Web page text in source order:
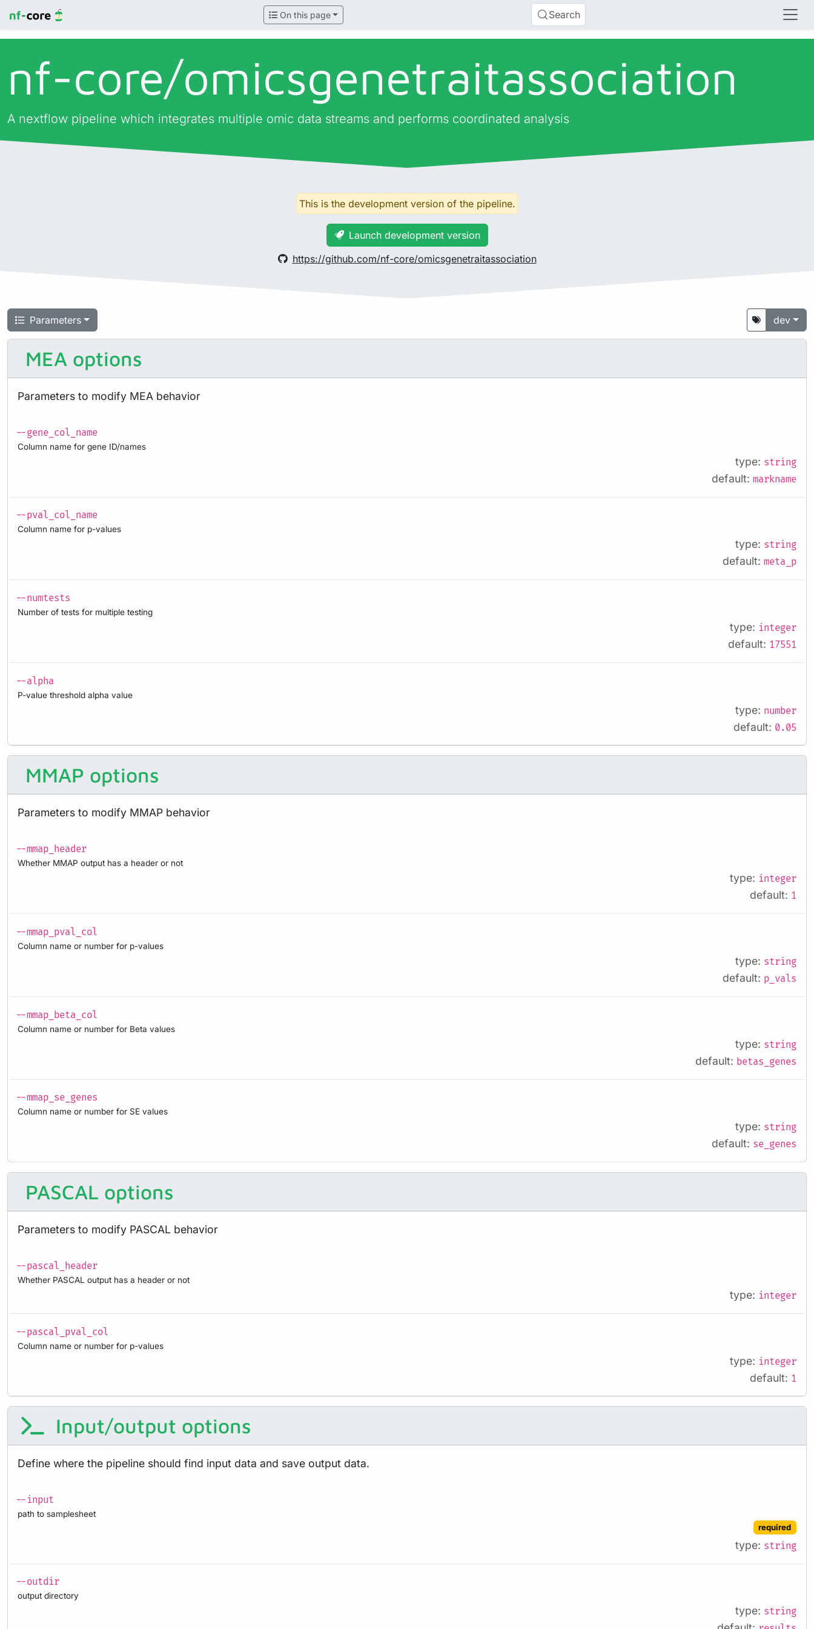
On this page Search
nf-core/omicsgenetraitassociation
A nextflow pipeline which integrates multiple omic data streams and performs coordinated analysis
This is the development version of the pipeline.
Launch development version
https://github.com/nf-core/omicsgenetraitassociation
Parameters dev
MEA options
Parameters to modify MEA behavior
--gene_col_name
Column name for gene ID/names
type: string
default: markname
--pval_col_name
Column name for p-values
type: string
default: meta_p
--numtests
Number of tests for multiple testing
type: integer
default: 17551
--alpha
P-value threshold alpha value
type: number
default: 0.05
MMAP options
Parameters to modify MMAP behavior
--mmap_header
Whether MMAP output has a header or not
type: integer
default: 1
--mmap_pval_col
Column name or number for p-values
type: string
default: p_vals
--mmap_beta_col
Column name or number for Beta values
type: string
default: betas_genes
--mmap_se_genes
Column name or number for SE values
type: string
default: se_genes
PASCAL options
Parameters to modify PASCAL behavior
--pascal_header
Whether PASCAL output has a header or not
type: integer
--pascal_pval_col
Column name or number for p-values
type: integer
default: 1
Input/output options
Define where the pipeline should find input data and save output data.
--input
path to samplesheet
required
type: string
--outdir
output directory
type: string